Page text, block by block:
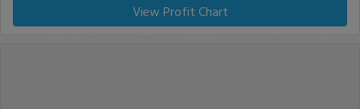
View Profit Chart